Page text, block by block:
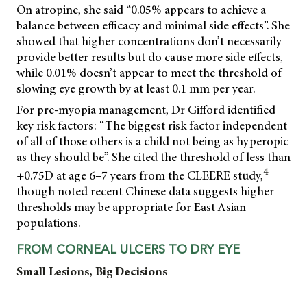
On atropine, she said “0.05% appears to achieve a
balance between efficacy and minimal side effects”. She
showed that higher concentrations don’t necessarily
provide better results but do cause more side effects,
while 0.01% doesn’t appear to meet the threshold of
slowing eye growth by at least 0.1 mm per year.
For pre-myopia management, Dr Gifford identified
key risk factors: “The biggest risk factor independent
of all of those others is a child not being as hyperopic
as they should be”. She cited the threshold of less than
+0.75D at age 6–7 years from the CLEERE study,4
though noted recent Chinese data suggests higher
thresholds may be appropriate for East Asian
populations.
FROM CORNEAL ULCERS TO DRY EYE
Small Lesions, Big Decisions